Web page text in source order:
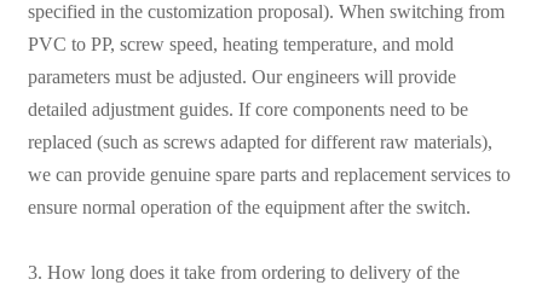
specified in the customization proposal). When switching from
PVC to PP, screw speed, heating temperature, and mold
parameters must be adjusted. Our engineers will provide
detailed adjustment guides. If core components need to be
replaced (such as screws adapted for different raw materials),
we can provide genuine spare parts and replacement services to
ensure normal operation of the equipment after the switch.
3. How long does it take from ordering to delivery of the